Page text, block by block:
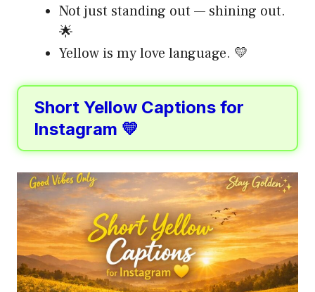
Not just standing out — shining out.
🌟
Yellow is my love language. 💛
Short Yellow Captions for
Instagram 💛